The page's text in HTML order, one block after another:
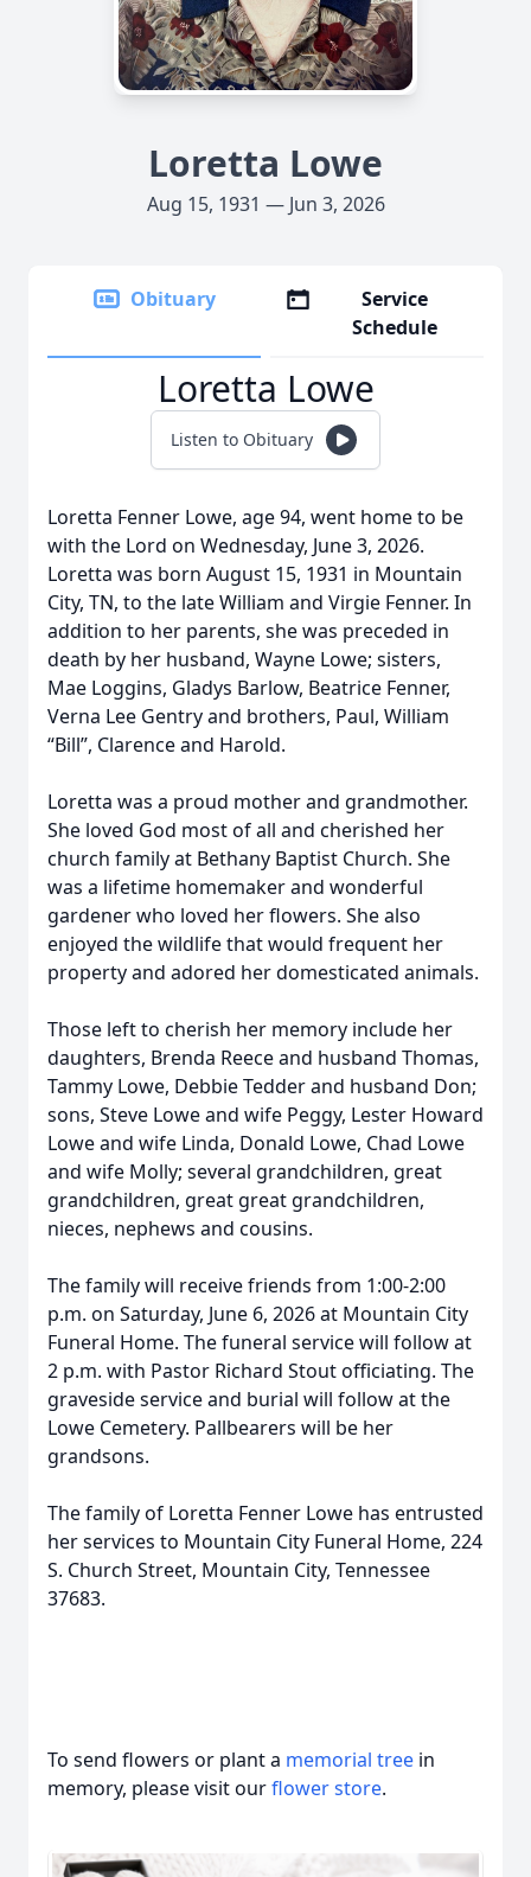
Loretta Lowe
Aug 15, 1931 — Jun 3, 2026
Obituary
Service
Schedule
Loretta Lowe
Listen to Obituary
Loretta Fenner Lowe, age 94, went home to be
with the Lord on Wednesday, June 3, 2026.
Loretta was born August 15, 1931 in Mountain
City, TN, to the late William and Virgie Fenner. In
addition to her parents, she was preceded in
death by her husband, Wayne Lowe; sisters,
Mae Loggins, Gladys Barlow, Beatrice Fenner,
Verna Lee Gentry and brothers, Paul, William
“Bill”, Clarence and Harold.
Loretta was a proud mother and grandmother.
She loved God most of all and cherished her
church family at Bethany Baptist Church. She
was a lifetime homemaker and wonderful
gardener who loved her flowers. She also
enjoyed the wildlife that would frequent her
property and adored her domesticated animals.
Those left to cherish her memory include her
daughters, Brenda Reece and husband Thomas,
Tammy Lowe, Debbie Tedder and husband Don;
sons, Steve Lowe and wife Peggy, Lester Howard
Lowe and wife Linda, Donald Lowe, Chad Lowe
and wife Molly; several grandchildren, great
grandchildren, great great grandchildren,
nieces, nephews and cousins.
The family will receive friends from 1:00-2:00
p.m. on Saturday, June 6, 2026 at Mountain City
Funeral Home. The funeral service will follow at
2 p.m. with Pastor Richard Stout officiating. The
graveside service and burial will follow at the
Lowe Cemetery. Pallbearers will be her
grandsons.
The family of Loretta Fenner Lowe has entrusted
her services to Mountain City Funeral Home, 224
S. Church Street, Mountain City, Tennessee
37683.
To send flowers or plant a memorial tree in
memory, please visit ourflower store.